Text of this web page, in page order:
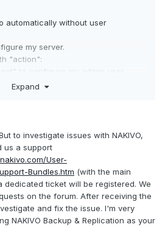
automatically without user
my server.
"action":
to configure my admin user.
display/AR/Register+User
display/AR/Login
me a username or password
via the web interface, I can't
Expand
to investigate issues with NAKIVO,
us a support
User-
Bundles.htm (with the main
dedicated ticket will be registered. We
on the forum. After receiving the
and fix the issue. I'm very
NAKIVO Backup & Replication as your